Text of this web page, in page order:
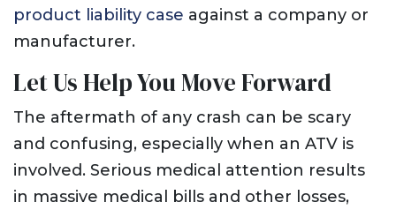
product liability case against a company or
manufacturer.
Let Us Help You Move Forward
The aftermath of any crash can be scary
and confusing, especially when an ATV is
involved. Serious medical attention results
in massive medical bills and other losses,